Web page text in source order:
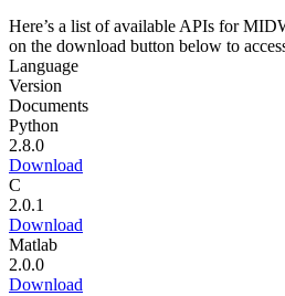
Here’s a list of available APIs for
on the download button below to
Language
Version
Documents
Python
2.8.0
Download
C
2.0.1
Download
Matlab
2.0.0
Download